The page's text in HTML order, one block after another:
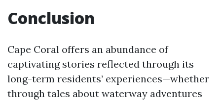
Conclusion
Cape Coral offers an abundance of
captivating stories reflected through its
long-term residents’ experiences—whether
through tales about waterway adventures